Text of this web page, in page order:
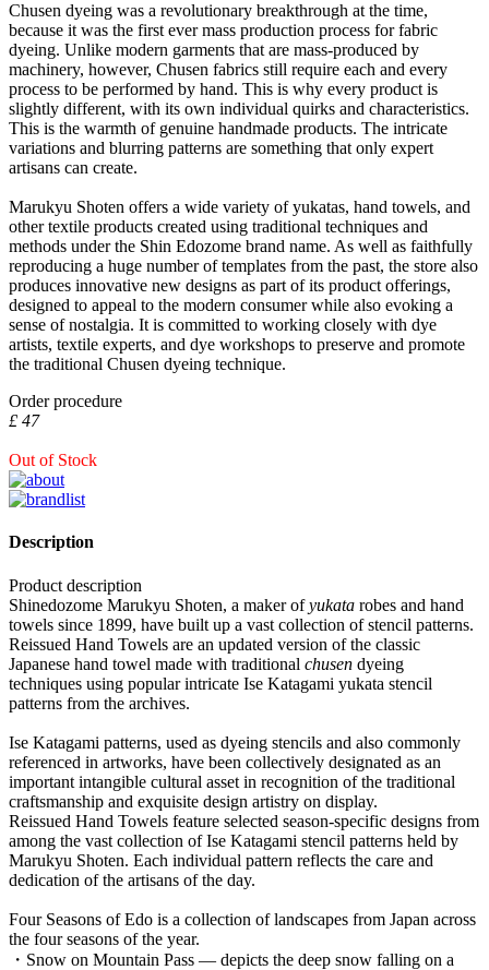
Chusen dyeing was a revolutionary breakthrough at the time,
because it was the first ever mass production process for fabric
dyeing. Unlike modern garments that are mass-produced by
machinery, however, Chusen fabrics still require each and every
process to be performed by hand. This is why every product is
slightly different, with its own individual quirks and characteristics.
This is the warmth of genuine handmade products. The intricate
variations and blurring patterns are something that only expert
artisans can create.
Marukyu Shoten offers a wide variety of yukatas, hand towels, and
other textile products created using traditional techniques and
methods under the Shin Edozome brand name. As well as faithfully
reproducing a huge number of templates from the past, the store also
produces innovative new designs as part of its product offerings,
designed to appeal to the modern consumer while also evoking a
sense of nostalgia. It is committed to working closely with dye
artists, textile experts, and dye workshops to preserve and promote
the traditional Chusen dyeing technique.
Order procedure
£ 47
Out of Stock
Description
Product description
Shinedozome Marukyu Shoten, a maker ofyukata robes and hand
towels since 1899, have built up a vast collection of stencil patterns.
Reissued Hand Towels are an updated version of the classic
Japanese hand towel made with traditional chusen dyeing
techniques using popular intricate Ise Katagami yukata stencil
patterns from the archives.
Ise Katagami patterns, used as dyeing stencils and also commonly
referenced in artworks, have been collectively designated as an
important intangible cultural asset in recognition of the traditional
craftsmanship and exquisite design artistry on display.
Reissued Hand Towels feature selected season-specific designs from
among the vast collection of Ise Katagami stencil patterns held by
Marukyu Shoten. Each individual pattern reflects the care and
dedication of the artisans of the day.
Four Seasons of Edo is a collection of landscapes from Japan across
the four seasons of the year.
・Snow on Mountain Pass — depicts the deep snow falling on a